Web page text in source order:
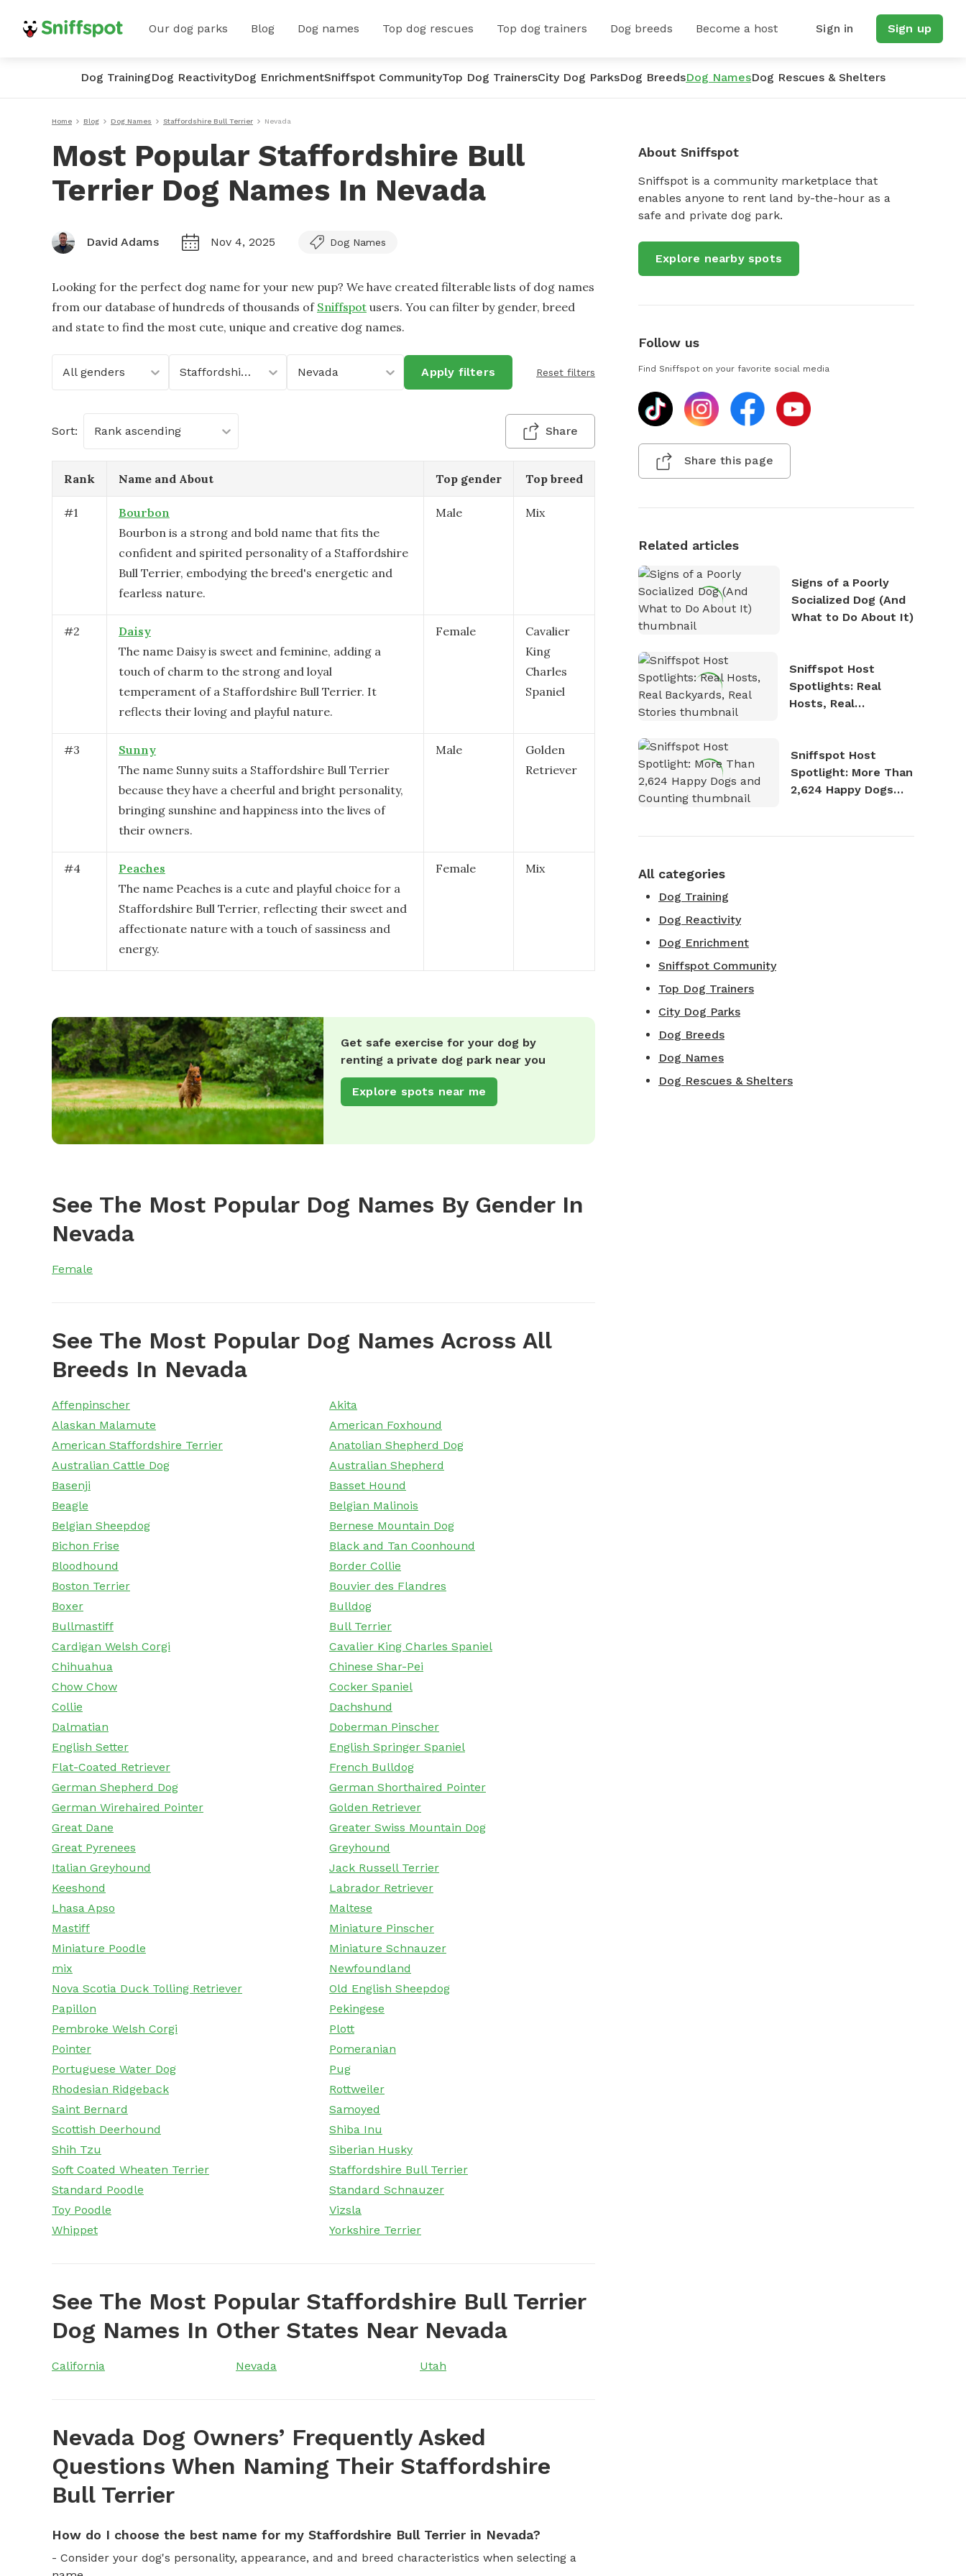
Our dog parks Blog Dog names Top dog rescues Top dog trainers Dog breeds Become a host Sign in Sign up
Dog TrainingDog ReactivityDog EnrichmentSniffspot CommunityTop Dog TrainersCity Dog ParksDog BreedsDog NamesDog Rescues & Shelters
Home Blog Dog Names Staffordshire Bull Terrier Nevada
Most Popular Staffordshire Bull
Terrier Dog Names In Nevada
David Adams Nov 4, 2025 Dog Names
Looking for the perfect dog name for your new pup? We have created filterable lists of dog names
from our database of hundreds of thousands of Sniffspot users. You can filter by gender, breed
and state to find the most cute, unique and creative dog names.
All genders Staffordshire Bull Terrier Nevada Apply filters Reset filters
Sort: Rank ascending Share
Rank Name and About Top gender Top breed
#1
Bourbon
Bourbon is a strong and bold name that fits the
confident and spirited personality of a Staffordshire
Bull Terrier, embodying the breed's energetic and
fearless nature.
Male Mix
#2
Daisy
The name Daisy is sweet and feminine, adding a
touch of charm to the strong and loyal
temperament of a Staffordshire Bull Terrier. It
reflects their loving and playful nature.
Female
Cavalier
King
Charles
Spaniel
#3
Sunny
The name Sunny suits a Staffordshire Bull Terrier
because they have a cheerful and bright personality,
bringing sunshine and happiness into the lives of
their owners.
Male
Golden
Retriever
#4
Peaches
The name Peaches is a cute and playful choice for a
Staffordshire Bull Terrier, reflecting their sweet and
affectionate nature with a touch of sassiness and
energy.
Female Mix
Get safe exercise for your dog by
renting a private dog park near you
Explore spots near me
See The Most Popular Dog Names By Gender In
Nevada
Female
See The Most Popular Dog Names Across All
Breeds In Nevada
Affenpinscher
Akita
Alaskan Malamute
American Foxhound
American Staffordshire Terrier
Anatolian Shepherd Dog
Australian Cattle Dog
Australian Shepherd
Basenji
Basset Hound
Beagle
Belgian Malinois
Belgian Sheepdog
Bernese Mountain Dog
Bichon Frise
Black and Tan Coonhound
Bloodhound
Border Collie
Boston Terrier
Bouvier des Flandres
Boxer
Bulldog
Bullmastiff
Bull Terrier
Cardigan Welsh Corgi
Cavalier King Charles Spaniel
Chihuahua
Chinese Shar-Pei
Chow Chow
Cocker Spaniel
Collie
Dachshund
Dalmatian
Doberman Pinscher
English Setter
English Springer Spaniel
Flat-Coated Retriever
French Bulldog
German Shepherd Dog
German Shorthaired Pointer
German Wirehaired Pointer
Golden Retriever
Great Dane
Greater Swiss Mountain Dog
Great Pyrenees
Greyhound
Italian Greyhound
Jack Russell Terrier
Keeshond
Labrador Retriever
Lhasa Apso
Maltese
Mastiff
Miniature Pinscher
Miniature Poodle
Miniature Schnauzer
mix
Newfoundland
Nova Scotia Duck Tolling Retriever
Old English Sheepdog
Papillon
Pekingese
Pembroke Welsh Corgi
Plott
Pointer
Pomeranian
Portuguese Water Dog
Pug
Rhodesian Ridgeback
Rottweiler
Saint Bernard
Samoyed
Scottish Deerhound
Shiba Inu
Shih Tzu
Siberian Husky
Soft Coated Wheaten Terrier
Staffordshire Bull Terrier
Standard Poodle
Standard Schnauzer
Toy Poodle
Vizsla
Whippet
Yorkshire Terrier
See The Most Popular Staffordshire Bull Terrier
Dog Names In Other States Near Nevada
California Nevada Utah
Nevada Dog Owners’ Frequently Asked
Questions When Naming Their Staffordshire
Bull Terrier
How do I choose the best name for my Staffordshire Bull Terrier in Nevada?
- Consider your dog's personality, appearance, and and breed characteristics when selecting a
About Sniffspot
Sniffspot is a community marketplace that
enables anyone to rent land by-the-hour as a
safe and private dog park.
Explore nearby spots
Follow us
Find Sniffspot on your favorite social media
Share this page
Related articles
Signs of a Poorly
Socialized Dog (And
What to Do About It)
Sniffspot Host
Spotlights: Real
Hosts, Real
Sniffspot Host
Spotlight: More Than
2,624 Happy Dogs
All categories
Dog Training
Dog Reactivity
Dog Enrichment
Sniffspot Community
Top Dog Trainers
City Dog Parks
Dog Breeds
Dog Names
Dog Rescues & Shelters